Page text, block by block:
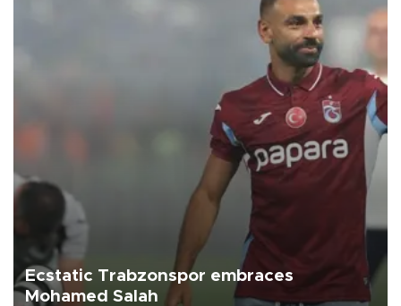
Ecstatic Trabzonspor embraces
Mohamed Salah